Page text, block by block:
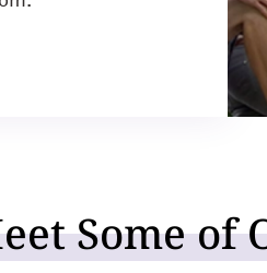
Some of